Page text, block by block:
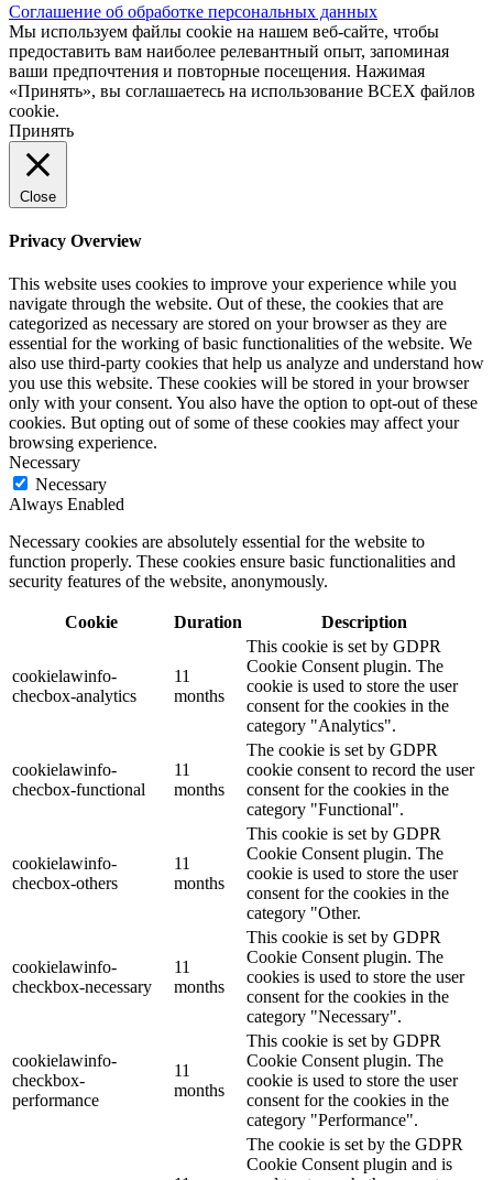
Соглашение об обработке персональных данных
Мы используем файлы cookie на нашем веб-сайте, чтобы
предоставить вам наиболее релевантный опыт, запоминая
ваши предпочтения и повторные посещения. Нажимая
«Принять», вы соглашаетесь на использование ВСЕХ файлов
cookie.
Принять
Close
Privacy Overview
This website uses cookies to improve your experience while you
navigate through the website. Out of these, the cookies that are
categorized as necessary are stored on your browser as they are
essential for the working of basic functionalities of the website. We
also use third-party cookies that help us analyze and understand how
you use this website. These cookies will be stored in your browser
only with your consent. You also have the option to opt-out of these
cookies. But opting out of some of these cookies may affect your
browsing experience.
Necessary
Necessary
Always Enabled
Necessary cookies are absolutely essential for the website to
function properly. These cookies ensure basic functionalities and
security features of the website, anonymously.
Cookie Duration Description
cookielawinfo-
checbox-analytics
11
months
This cookie is set by GDPR
Cookie Consent plugin. The
cookie is used to store the user
consent for the cookies in the
category "Analytics".
cookielawinfo-
checbox-functional
11
months
The cookie is set by GDPR
cookie consent to record the user
consent for the cookies in the
category "Functional".
cookielawinfo-
checbox-others
11
months
This cookie is set by GDPR
Cookie Consent plugin. The
cookie is used to store the user
consent for the cookies in the
category "Other.
cookielawinfo-
checkbox-necessary
11
months
This cookie is set by GDPR
Cookie Consent plugin. The
cookies is used to store the user
consent for the cookies in the
category "Necessary".
cookielawinfo-
checkbox-
performance
11
months
This cookie is set by GDPR
Cookie Consent plugin. The
cookie is used to store the user
consent for the cookies in the
category "Performance".
The cookie is set by the GDPR
Cookie Consent plugin and is